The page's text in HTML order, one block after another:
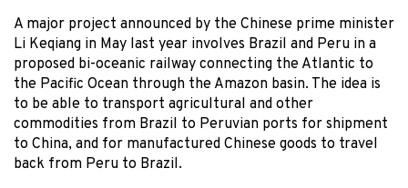
A major project announced by the Chinese prime minister
Li Keqiang in May last year involves Brazil and Peru in a
proposed bi-oceanic railway connecting the Atlantic to
the Pacific Ocean through the Amazon basin. The idea is
to be able to transport agricultural and other
commodities from Brazil to Peruvian ports for shipment
to China, and for manufactured Chinese goods to travel
back from Peru to Brazil.